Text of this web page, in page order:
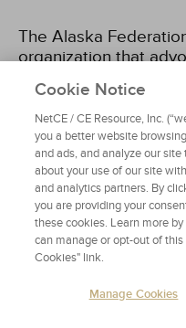
The Alaska
organization that
issues affecting the
status of Alaska
divide is rooted in
accorded to Native
law enforcement,
the double-digit
communities"[5]. The
only geographic, but
way in which
understand each
differences between
Cookie Notice
NetCE / CE Resource, Inc.
you a better website
and ads, and analyze our
about your use of our site
and analytics partners. By
you are providing your
these cookies. Learn more
can manage or opt-out of
Cookies" link.
Manage Cookies